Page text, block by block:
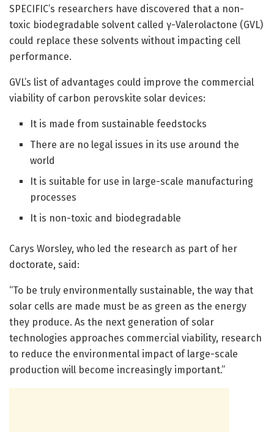
SPECIFIC’s researchers have discovered that a non-
toxic biodegradable solvent called γ-Valerolactone (GVL)
could replace these solvents without impacting cell
performance.
GVL’s list of advantages could improve the commercial
viability of carbon perovskite solar devices:
It is made from sustainable feedstocks
There are no legal issues in its use around the
world
It is suitable for use in large-scale manufacturing
processes
It is non-toxic and biodegradable
Carys Worsley, who led the research as part of her
doctorate, said:
“To be truly environmentally sustainable, the way that
solar cells are made must be as green as the energy
they produce. As the next generation of solar
technologies approaches commercial viability, research
to reduce the environmental impact of large-scale
production will become increasingly important.”